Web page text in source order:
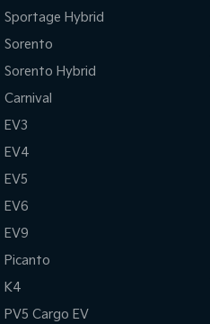
Sportage Hybrid
Sorento
Sorento Hybrid
Carnival
EV3
EV4
EV5
EV6
EV9
Picanto
K4
PV5 Cargo EV